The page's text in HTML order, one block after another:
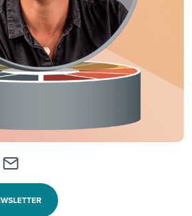
Facebook
Twitter
page through Linkedin
Share page through e-mail